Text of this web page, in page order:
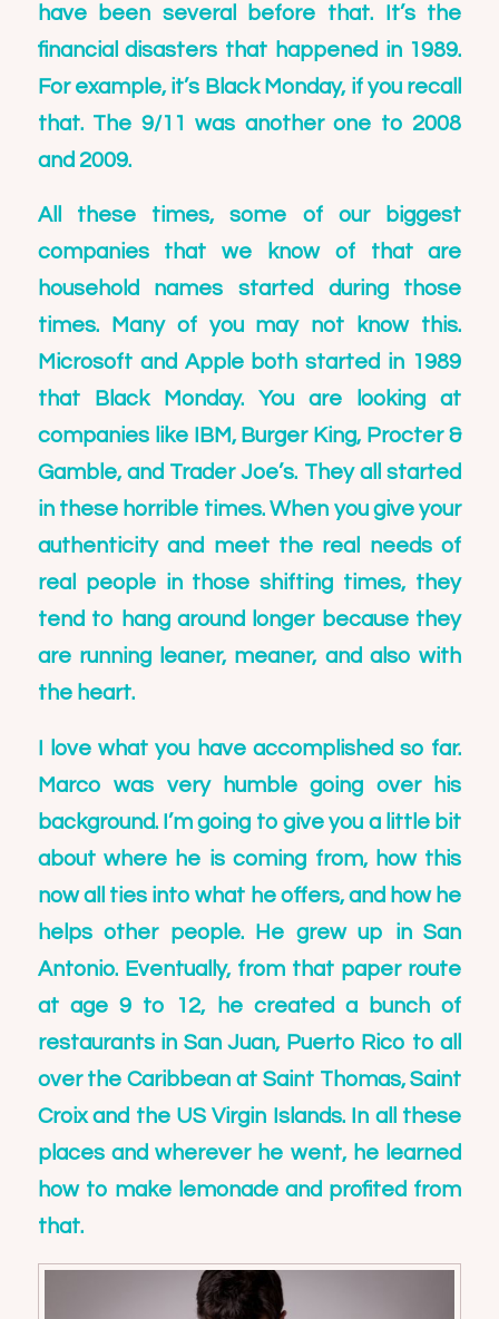
have been several before that. It’s the
financial disasters that happened in 1989.
For example, it’s Black Monday, if you recall
that. The 9/11 was another one to 2008
and 2009.
All these times, some of our biggest
companies that we know of that are
household names started during those
times. Many of you may not know this.
Microsoft and Apple both started in 1989
that Black Monday. You are looking at
companies like IBM, Burger King, Procter &
Gamble, and Trader Joe’s. They all started
in these horrible times. When you give your
authenticity and meet the real needs of
real people in those shifting times, they
tend to hang around longer because they
are running leaner, meaner, and also with
the heart.
I love what you have accomplished so far.
Marco was very humble going over his
background. I’m going to give you a little bit
about where he is coming from, how this
now all ties into what he offers, and how he
helps other people. He grew up in San
Antonio. Eventually, from that paper route
at age 9 to 12, he created a bunch of
restaurants in San Juan, Puerto Rico to all
over the Caribbean at Saint Thomas, Saint
Croix and the US Virgin Islands. In all these
places and wherever he went, he learned
how to make lemonade and profited from
that.